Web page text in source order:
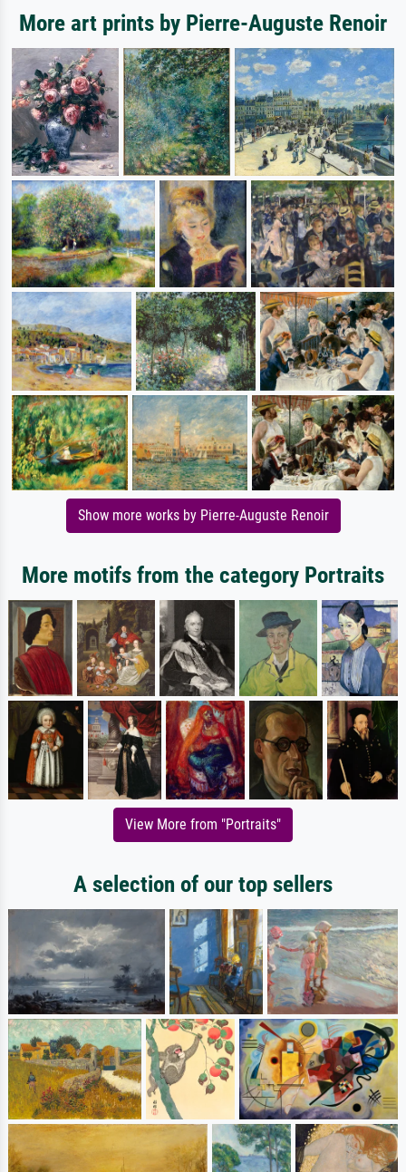
More art prints by Pierre-Auguste Renoir
Show more works by Pierre-Auguste Renoir
More motifs from the category Portraits
View More from "Portraits"
A selection of our top sellers